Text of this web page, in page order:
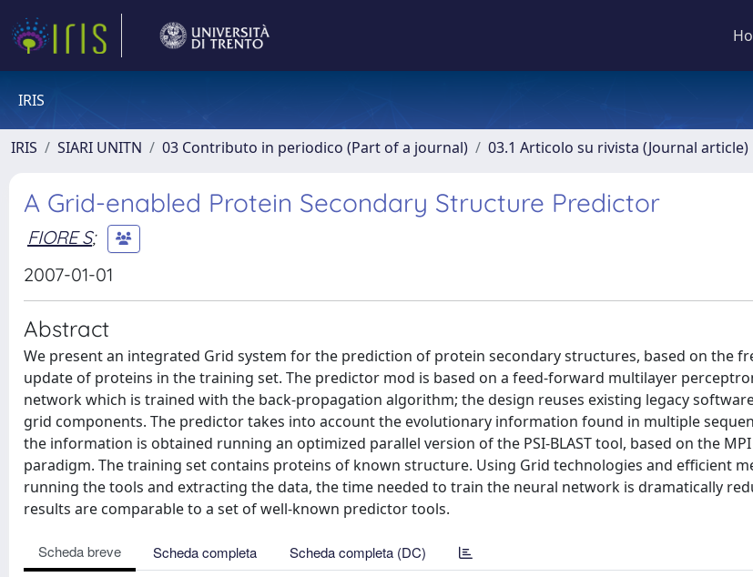
IRIS
IRIS SIARI UNITN 03 Contributo in periodico (Part of a journal) 03.1 Articolo su rivista (Journal article)
A Grid-enabled Protein Secondary Structure Predictor
FIORE S;
2007-01-01
Abstract
We present an integrated Grid system for the prediction of protein secondary structures, based on the
update of proteins in the training set. The predictor mod is based on a feed-forward multilayer
network which is trained with the back-propagation algorithm; the design reuses existing legacy
grid components. The predictor takes into account the evolutionary information found in multiple
the information is obtained running an optimized parallel version of the PSI-BLAST tool, based on the
paradigm. The training set contains proteins of known structure. Using Grid technologies and efficient
running the tools and extracting the data, the time needed to train the neural network is dramatically
results are comparable to a set of well-known predictor tools.
Scheda breve Scheda completa Scheda completa (DC)